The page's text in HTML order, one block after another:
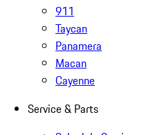
911
Taycan
Panamera
Macan
Cayenne
Service & Parts